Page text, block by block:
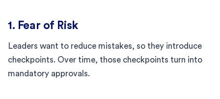
1. Fear of Risk
Leaders want to reduce mistakes, so they introduce
checkpoints. Over time, those checkpoints turn into
mandatory approvals.